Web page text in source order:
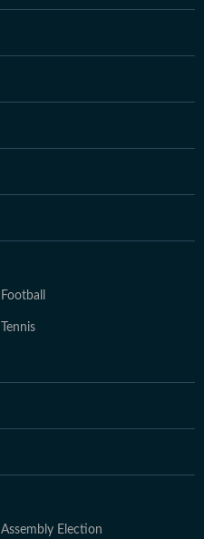
Football
Tennis
Assembly Election